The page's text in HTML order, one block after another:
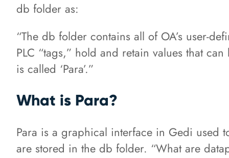
db folder as:
“The db folder contains all of OA’s user-
PLC “tags,” hold and retain values that
is called ‘Para’.”
What is Para?
Para is a graphical interface in Gedi used
are stored in the db folder. “What are